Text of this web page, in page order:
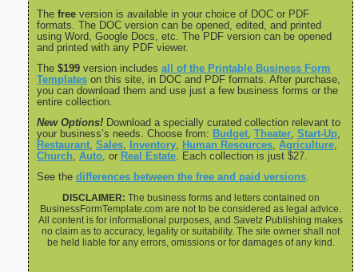
The free version is available in your choice of DOC or PDF
formats. The DOC version can be opened, edited, and printed
using Word, Google Docs, etc. The PDF version can be opened
and printed with any PDF viewer.
The $199 version includes all of the Printable Business Form
Templates on this site, in DOC and PDF formats. After purchase,
you can download them and use just a few business forms or the
entire collection.
New Options! Download a specially curated collection relevant to
your business’s needs. Choose from: Budget Theater Start-Up
Restaurant Sales Inventory Human Resources Agriculture
Church Auto , or Real Estate . Each collection is just $27.
See the differences between the free and paid versions
DISCLAIMER: The business forms and letters contained on
BusinessFormTemplate.com are not to be considered as legal advice.
All content is for informational purposes, and Savetz Publishing makes
no claim as to accuracy, legality or suitability. The site owner shall not
be held liable for any errors, omissions or for damages of any kind.